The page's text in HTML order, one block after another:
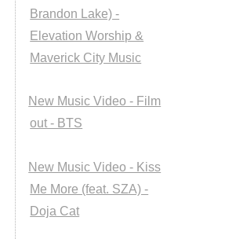
Brandon Lake) -
Elevation Worship &
Maverick City Music
New Music Video - Film
out - BTS
New Music Video - Kiss
Me More (feat. SZA) -
Doja Cat